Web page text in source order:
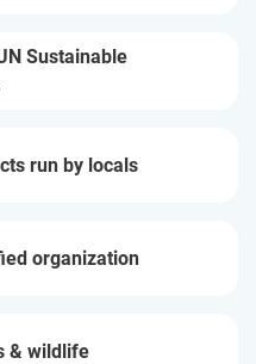
Sustainable
run by locals
organization
& wildlife